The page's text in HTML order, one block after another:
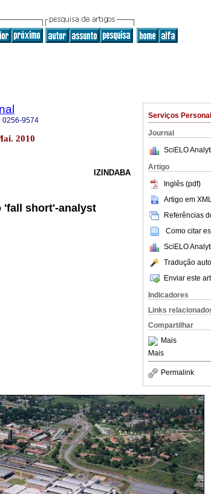
Serviços
Journal
SciELO
Artigo
Inglês (pdf)
Artigo em XML
Referências
Como citar
SciELO
Tradução
Enviar este
Indicadores
Links
Compartilhar
Mais
Mais
Permalink
0256-9574
2010
IZINDABA
'fall short'-analyst